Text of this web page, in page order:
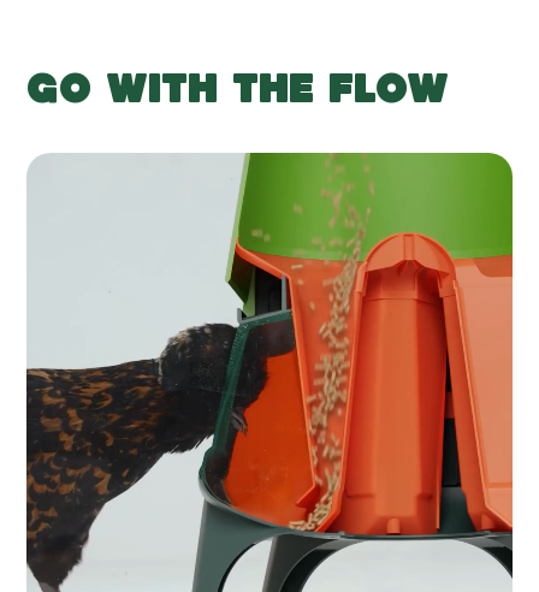
GO WITH THE FLOW